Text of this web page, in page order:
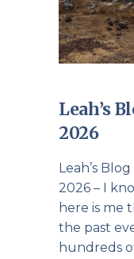
Leah’s
2026
Leah’s
2026 – I
here is me
the past
hundreds